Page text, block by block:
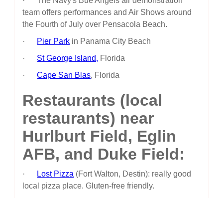
team offers performances and Air Shows around
the Fourth of July over Pensacola Beach.
· Pier Park in Panama City Beach
· St George Island, Florida
·Cape San Blas, Florida
Restaurants (local
restaurants) near
Hurlburt Field, Eglin
AFB, and Duke Field:
· Lost Pizza (Fort Walton, Destin): really good
local pizza place. Gluten-free friendly.